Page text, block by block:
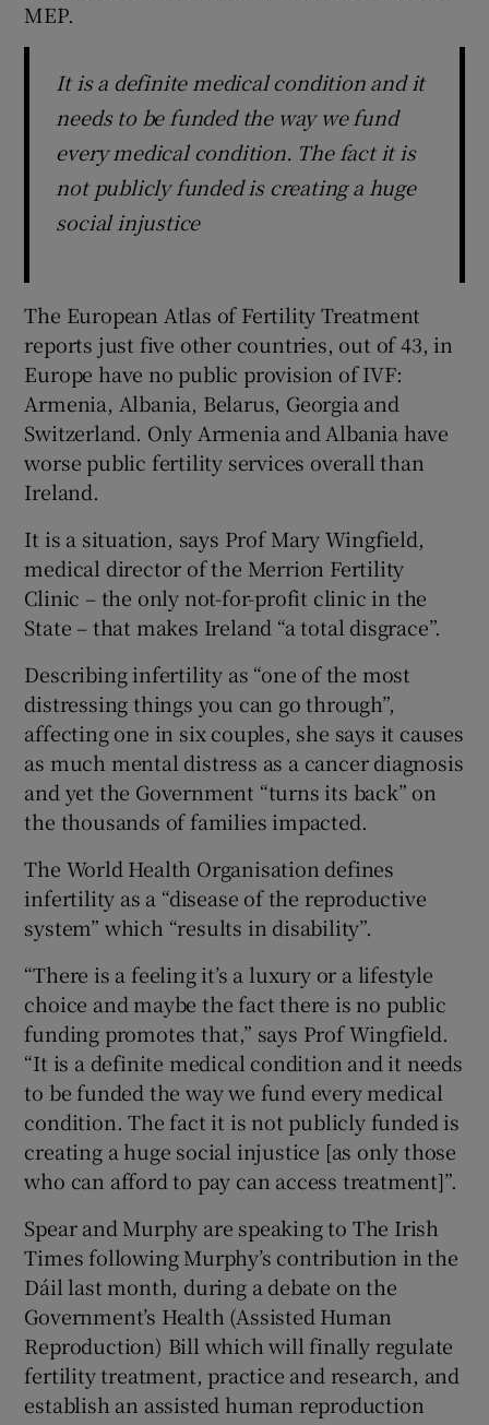
MEP.
It is a definite medical condition and it
needs to be funded the way we fund
every medical condition. The fact it is
not publicly funded is creating a huge
social injustice
The European Atlas of Fertility Treatment
reports just five other countries, out of 43, in
Europe have no public provision of IVF:
Armenia, Albania, Belarus, Georgia and
Switzerland. Only Armenia and Albania have
worse public fertility services overall than
Ireland.
It is a situation, says Prof Mary Wingfield,
medical director of the Merrion Fertility
Clinic – the only not-for-profit clinic in the
State – that makes Ireland “a total disgrace”.
Describing infertility as “one of the most
distressing things you can go through”,
affecting one in six couples, she says it causes
as much mental distress as a cancer diagnosis
and yet the Government “turns its back” on
the thousands of families impacted.
The World Health Organisation defines
infertility as a “disease of the reproductive
system” which “results in disability”.
“There is a feeling it’s a luxury or a lifestyle
choice and maybe the fact there is no public
funding promotes that,” says Prof Wingfield.
“It is a definite medical condition and it needs
to be funded the way we fund every medical
condition. The fact it is not publicly funded is
creating a huge social injustice [as only those
who can afford to pay can access treatment]”.
Spear and Murphy are speaking to The Irish
Times following Murphy’s contribution in the
Dáil last month, during a debate on the
Government’s Health (Assisted Human
Reproduction) Bill which will finally regulate
fertility treatment, practice and research, and
establish an assisted human reproduction